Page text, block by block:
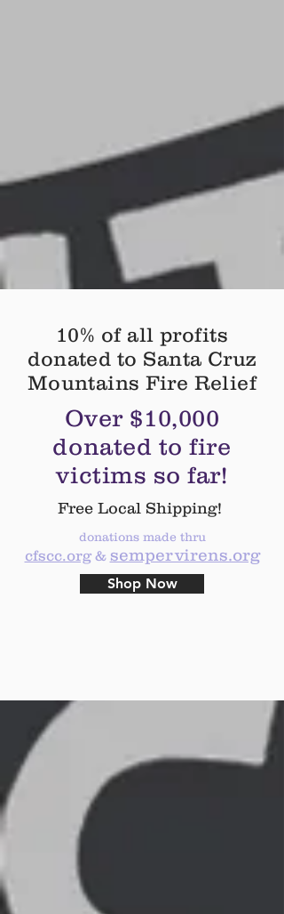
10% of all profits
donated to Santa Cruz
Mountains Fire Relief
Over $10,000
donated to fire
victims so far!
Free Local Shipping!
donations made thru
cfscc.org& sempervirens.org
Shop Now